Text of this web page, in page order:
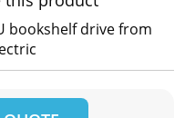
bookshelf drive from